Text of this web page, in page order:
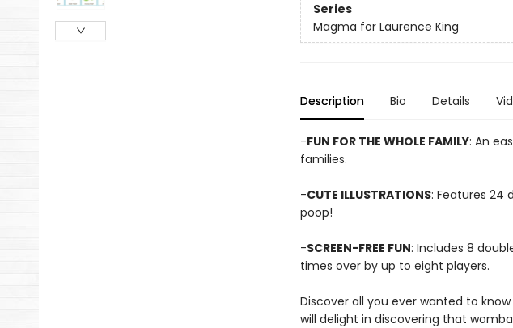
Series
Magma for Laurence King
Description Bio Details
-FUN FOR THE WHOLE FAMILY: An
families.
-CUTE ILLUSTRATIONS: Features 24
poop!
-SCREEN-FREE FUN: Includes 8
times over by up to eight players.
Discover all you ever wanted to
will delight in discovering that